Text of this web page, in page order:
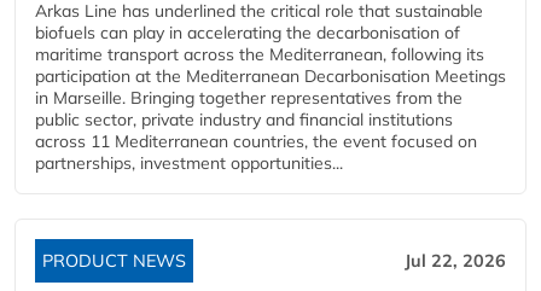
Arkas Line has underlined the critical role that sustainable
biofuels can play in accelerating the decarbonisation of
maritime transport across the Mediterranean, following its
participation at the Mediterranean Decarbonisation Meetings
in Marseille. Bringing together representatives from the
public sector, private industry and financial institutions
across 11 Mediterranean countries, the event focused on
partnerships, investment opportunities...
PRODUCT NEWS Jul 22, 2026